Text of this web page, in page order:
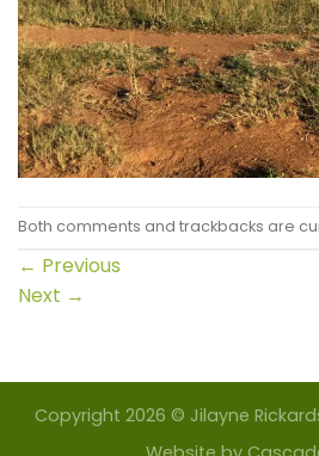
Both comments and trackbacks are
← Previous
Next →
Copyright 2026 © Jilayne